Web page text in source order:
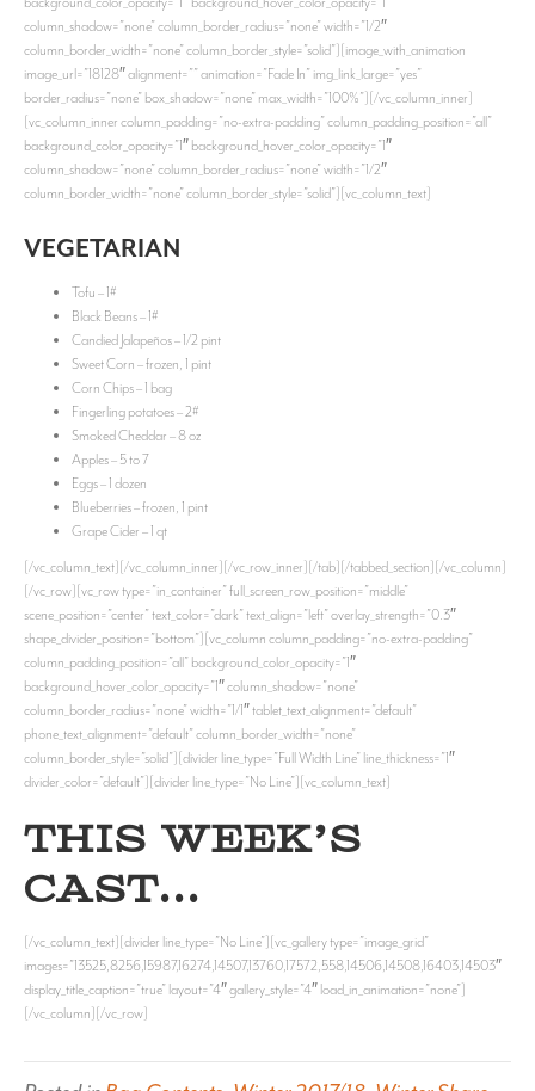
column_shadow=”none” column_border_radius=”none” width=”1/2″
column_border_width=”none” column_border_style=”solid”][image_with_animation
image_url=”18128″ alignment=”” animation=”Fade In” img_link_large=”yes”
border_radius=”none” box_shadow=”none” max_width=”100%”][/vc_column_inner]
[vc_column_inner column_padding=”no-extra-padding” column_padding_position=”all”
background_color_opacity=”1″ background_hover_color_opacity=”1″
column_shadow=”none” column_border_radius=”none” width=”1/2″
column_border_width=”none” column_border_style=”solid”][vc_column_text]
VEGETARIAN
Tofu – 1#
Black Beans – 1#
Candied Jalapeños – 1/2 pint
Sweet Corn – frozen, 1 pint
Corn Chips – 1 bag
Fingerling potatoes – 2#
Smoked Cheddar – 8 oz
Apples – 5 to 7
Eggs – 1 dozen
Blueberries – frozen, 1 pint
Grape Cider – 1 qt
[/vc_column_text][/vc_column_inner][/vc_row_inner][/tab][/tabbed_section][/vc_column]
[/vc_row][vc_row type=”in_container” full_screen_row_position=”middle”
scene_position=”center” text_color=”dark” text_align=”left” overlay_strength=”0.3″
shape_divider_position=”bottom”][vc_column column_padding=”no-extra-padding”
column_padding_position=”all” background_color_opacity=”1″
background_hover_color_opacity=”1″ column_shadow=”none”
column_border_radius=”none” width=”1/1″ tablet_text_alignment=”default”
phone_text_alignment=”default” column_border_width=”none”
column_border_style=”solid”][divider line_type=”Full Width Line” line_thickness=”1″
divider_color=”default”][divider line_type=”No Line”][vc_column_text]
THIS WEEK’S
CAST…
[/vc_column_text][divider line_type=”No Line”][vc_gallery type=”image_grid”
images=”13525,8256,15987,16274,14507,13760,17572,558,14506,14508,16403,14503″
display_title_caption=”true” layout=”4″ gallery_style=”4″ load_in_animation=”none”]
[/vc_column][/vc_row]